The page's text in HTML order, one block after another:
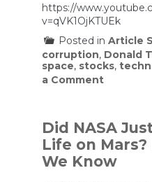
https://
v=qVK1OjKTUEk
Posted in Article
corruption, Donald
space, stocks,
a Commenton
of
in
the
Did NASA
Life on Mars?
We Know